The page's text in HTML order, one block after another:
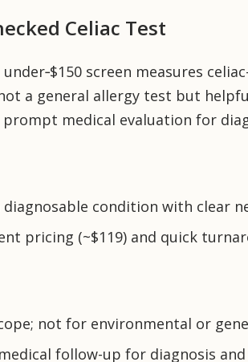
Celiac Test
screen measures
a general allergy test but
medical evaluation for
diagnosable condition with clear
pricing (~$119) and quick
not for environmental or
follow-up for diagnosis